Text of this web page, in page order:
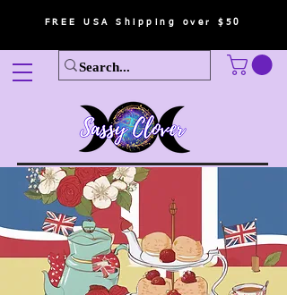
FREE USA Shipping over $50